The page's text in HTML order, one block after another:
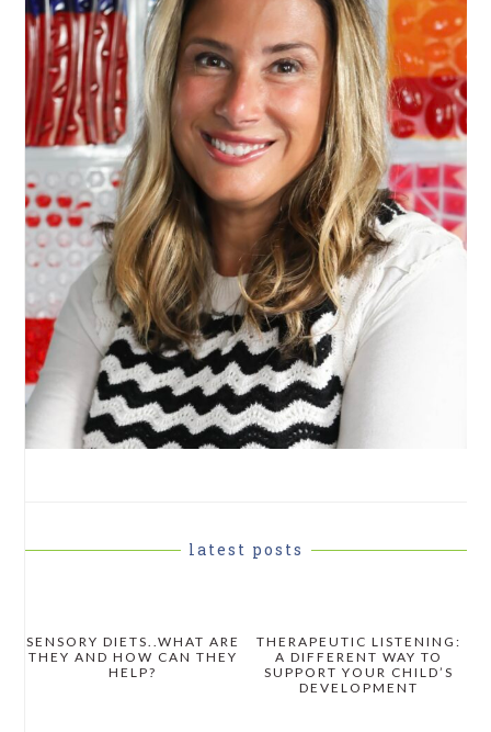
latest posts
SENSORY DIETS..WHAT ARE
THEY AND HOW CAN THEY
HELP?
THERAPEUTIC LISTENING:
A DIFFERENT WAY TO
SUPPORT YOUR CHILD’S
DEVELOPMENT